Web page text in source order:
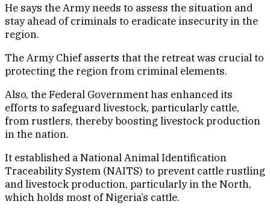
He says the Army needs to assess the situation and
stay ahead of criminals to eradicate insecurity in the
region.
The Army Chief asserts that the retreat was crucial to
protecting the region from criminal elements.
Also, the Federal Government has enhanced its
efforts to safeguard livestock, particularly cattle,
from rustlers, thereby boosting livestock production
in the nation.
It established a National Animal Identification
Traceability System (NAITS) to prevent cattle rustling
and livestock production, particularly in the North,
which holds most of Nigeria’s cattle.